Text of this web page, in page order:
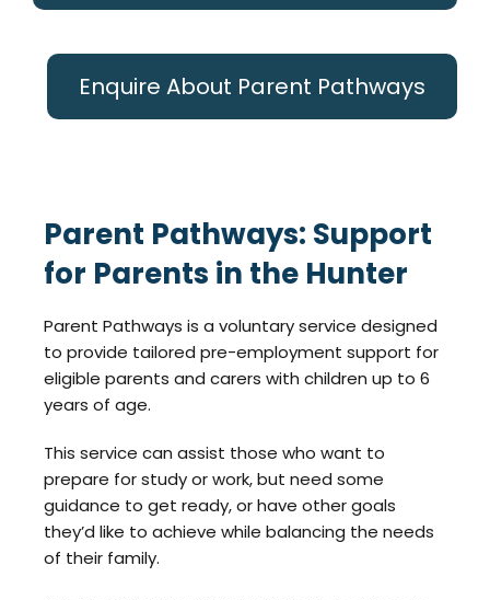
Enquire About Parent Pathways
Parent Pathways: Support
for Parents in the Hunter
Parent Pathways is a voluntary service designed
to provide tailored pre-employment support for
eligible parents and carers with children up to 6
years of age.
This service can assist those who want to
prepare for study or work, but need some
guidance to get ready, or have other goals
they’d like to achieve while balancing the needs
of their family.